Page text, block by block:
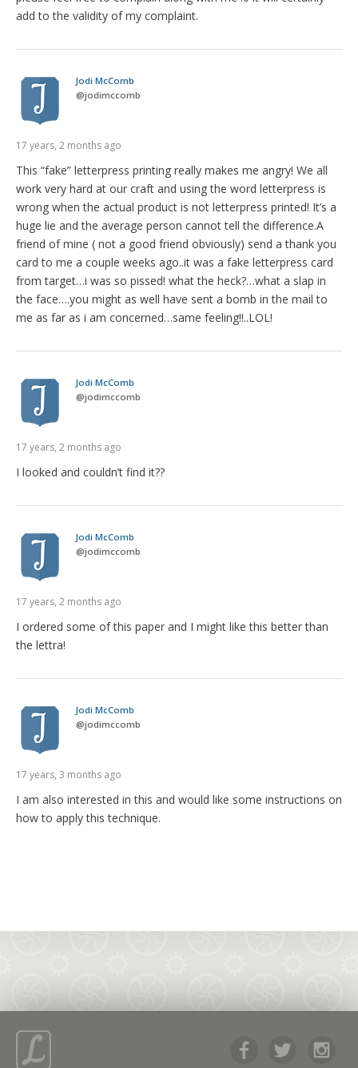
add to the validity of my complaint.
Jodi McComb
@jodimccomb
17 years, 2 months ago
This “fake” letterpress printing really makes me angry! We all
work very hard at our craft and using the word letterpress is
wrong when the actual product is not letterpress printed! It’s a
huge lie and the average person cannot tell the difference.A
friend of mine ( not a good friend obviously) send a thank you
card to me a couple weeks ago..it was a fake letterpress card
from target…i was so pissed! what the heck?…what a slap in
the face….you might as well have sent a bomb in the mail to
me as far as i am concerned…same feeling!!..LOL!
Jodi McComb
@jodimccomb
17 years, 2 months ago
I looked and couldn’t find it??
Jodi McComb
@jodimccomb
17 years, 2 months ago
I ordered some of this paper and I might like this better than
the lettra!
Jodi McComb
@jodimccomb
17 years, 3 months ago
I am also interested in this and would like some instructions on
how to apply this technique.